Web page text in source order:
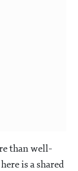
than well-
is a shared